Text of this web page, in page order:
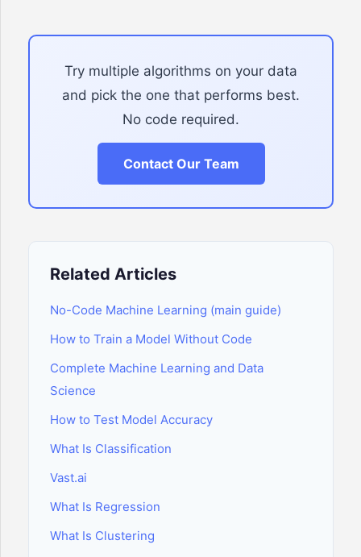
Try multiple algorithms on your data
and pick the one that performs best.
No code required.
Contact Our Team
Related Articles
No-Code Machine Learning (main guide)
How to Train a Model Without Code
Complete Machine Learning and Data
Science
How to Test Model Accuracy
What Is Classification
Vast.ai
What Is Regression
What Is Clustering